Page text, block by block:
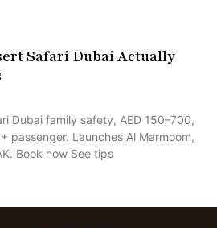
Safari Dubai Actually
Dubai family safety, AED 150–700,
passenger. Launches Al Marmoom,
Book now See tips